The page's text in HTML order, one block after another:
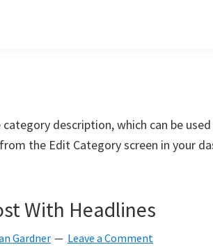
category description, which can be
the Edit Category screen in your
With Headlines
Gardner Leave a Comment